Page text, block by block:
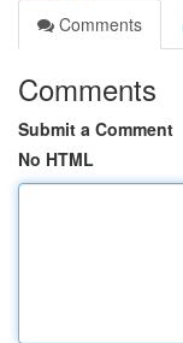
Comments
Comments
Submit a Comment
No HTML